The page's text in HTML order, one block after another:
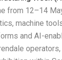
from 12–14
machine
and AI-